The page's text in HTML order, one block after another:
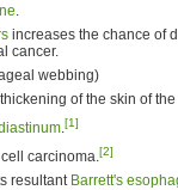
.
increases the chance of
cancer.
webbing)
of the skin of
.[1]
carcinoma.[2]
resultant Barrett's